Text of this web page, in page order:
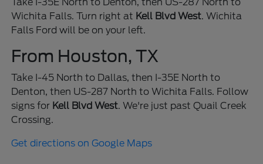
Wichita Falls. Turn right at Kell Blvd West. Wichita
Falls Ford will be on your left.
From Houston, TX
Take I-45 North to Dallas, then I-35E North to
Denton, then US-287 North to Wichita Falls. Follow
signs for Kell Blvd West. We're just past Quail Creek
Crossing.
Get directions on Google Maps